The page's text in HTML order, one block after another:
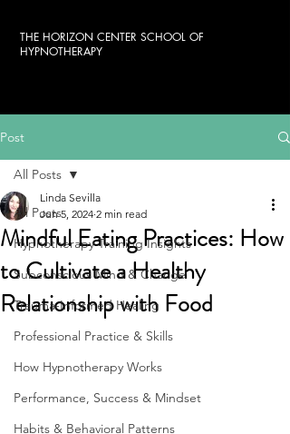
THE HORIZON CENTER SCHOOL OF
HYPNOTHERAPY
Post
All Posts
Hypnotherapy Training Insights
Subconscious Mind & Change
Trauma-Informed Healing
Professional Practice & Skills
How Hypnotherapy Works
Performance, Success & Mindset
Habits & Behavioral Patterns
All Posts
Mindful Eating Practices: How
to Cultivate a Healthy
Relationship with Food
Linda Sevilla
Jun 5, 2024 2 min read